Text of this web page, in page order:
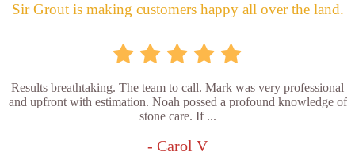
Sir Grout is making customers happy all over the land.
Results breathtaking. The team to call. Mark was very professional
and upfront with estimation. Noah possed a profound knowledge of
stone care. If ...
- Carol V